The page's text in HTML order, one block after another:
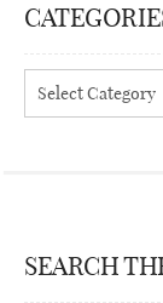
Categories
SEARCH